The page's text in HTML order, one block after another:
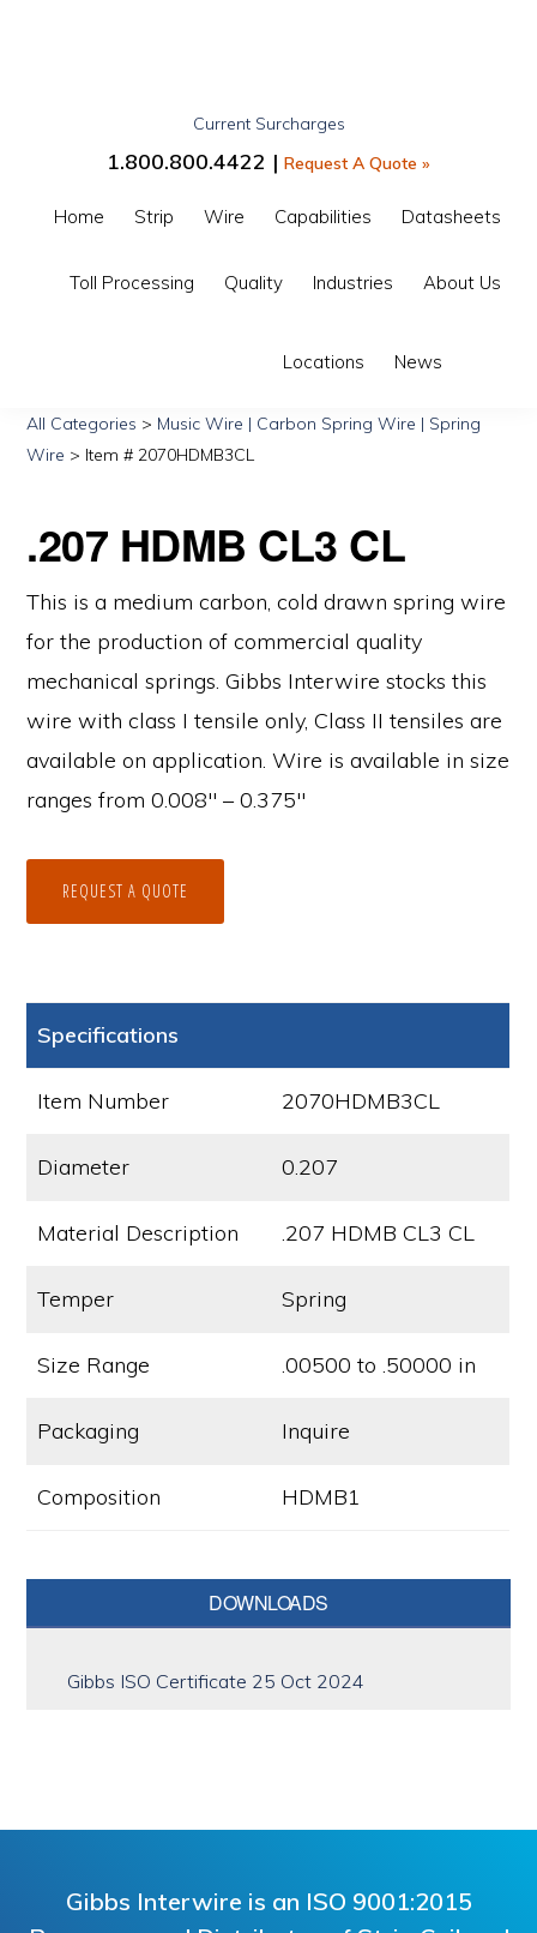
Current Surcharges
1.800.800.4422 | Request A Quote »
Home Strip Wire Capabilities Datasheets
Toll Processing Quality Industries About Us
Locations News
All Categories > Music Wire | Carbon Spring Wire | Spring
Wire > Item # 2070HDMB3CL
.207 HDMB CL3 CL
This is a medium carbon, cold drawn spring wire
for the production of commercial quality
mechanical springs. Gibbs Interwire stocks this
wire with class I tensile only, Class II tensiles are
available on application. Wire is available in size
ranges from 0.008″ – 0.375″
REQUEST A QUOTE
Specifications
Item Number 2070HDMB3CL
Diameter 0.207
Material Description .207 HDMB CL3 CL
Temper Spring
Size Range .00500 to .50000 in
Packaging Inquire
Composition HDMB1
Sidebar
DOWNLOADS
Gibbs ISO Certificate 25 Oct 2024
Gibbs Interwire is an ISO 9001:2015